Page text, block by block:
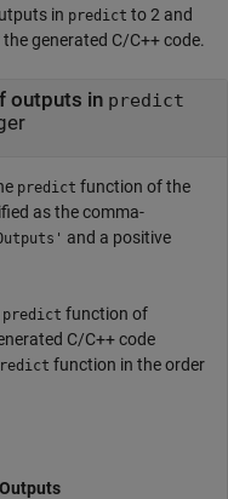
in predict to 2 and
generated C/C++ code.
outputs in predict
predict function of the
as the comma-
and a positive
predict function of
C/C++ code
function in the order
Outputs